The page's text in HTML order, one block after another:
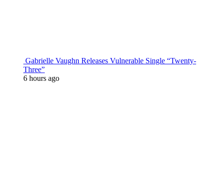
Gabrielle Vaughn Releases Vulnerable Single “Twenty-
Three”
6 hours ago